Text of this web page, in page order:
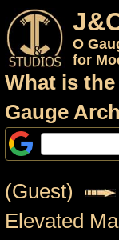
O
for
What is
Gauge
(Guest)
Elevated